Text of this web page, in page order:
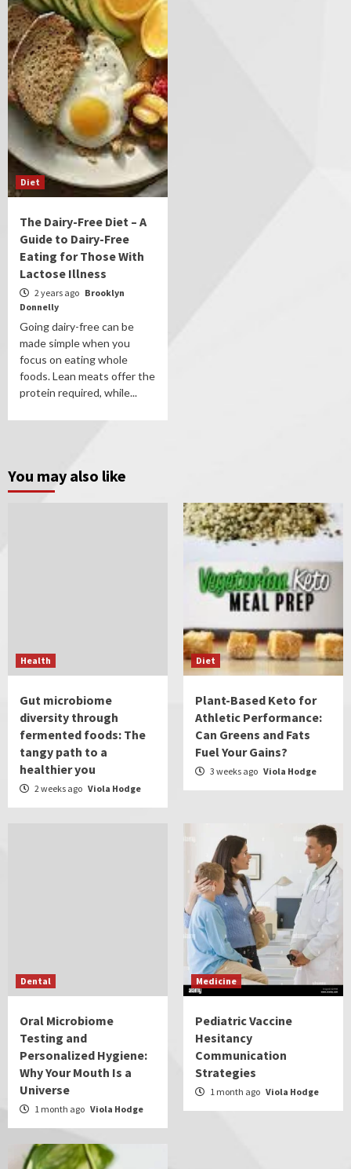
Diet
The Dairy-Free Diet – A
Guide to Dairy-Free
Eating for Those With
Lactose Illness
2 years ago Brooklyn
Donnelly
Going dairy-free can be
made simple when you
focus on eating whole
foods. Lean meats offer the
protein required, while...
You may also like
Health
Gut microbiome
diversity through
fermented foods: The
tangy path to a
healthier you
2 weeks ago Viola Hodge
Diet
Plant-Based Keto for
Athletic Performance:
Can Greens and Fats
Fuel Your Gains?
3 weeks ago Viola Hodge
Dental
Oral Microbiome
Testing and
Personalized Hygiene:
Why Your Mouth Is a
Universe
1 month ago Viola Hodge
Medicine
Pediatric Vaccine
Hesitancy
Communication
Strategies
1 month ago Viola Hodge